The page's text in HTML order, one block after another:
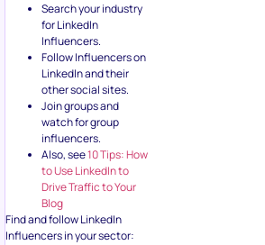
Search your industry
for LinkedIn
Influencers.
Follow Influencers on
LinkedIn and their
other social sites.
Join groups and
watch for group
influencers.
Also, see10 Tips: How
to Use LinkedIn to
Drive Traffic to Your
Blog
Find and follow LinkedIn
Influencers in your sector: